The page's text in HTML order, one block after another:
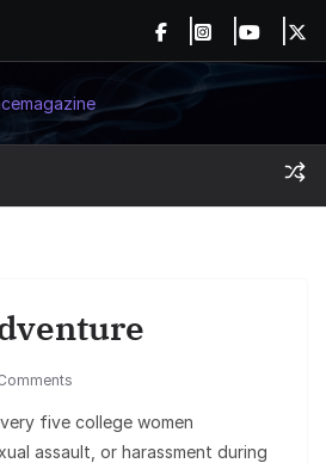
five college women
assault, or harassment during